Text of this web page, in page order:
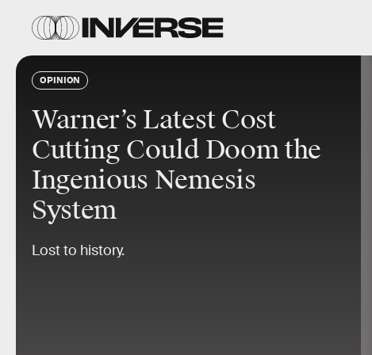
OPINION
Warner’s Latest Cost
Cutting Could Doom the
Ingenious Nemesis
System
Lost to history.